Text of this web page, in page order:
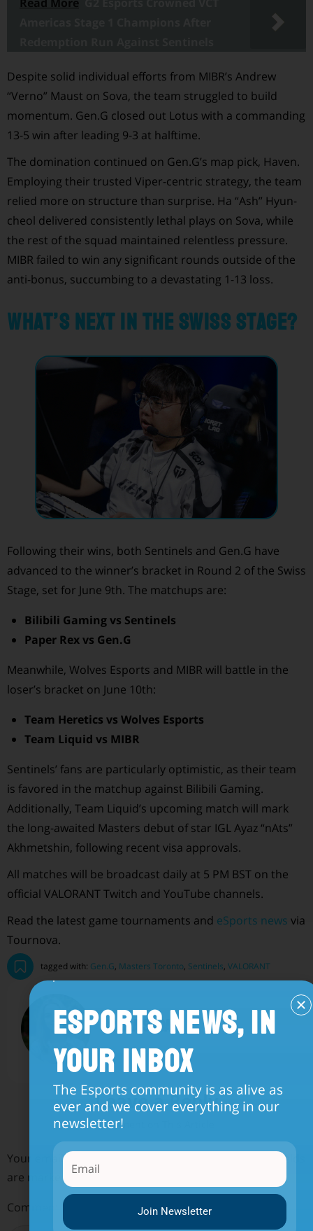
Despite solid individual efforts from MIBR’s Andrew
“Verno” Maust on Sova, the team struggled to build
momentum. Gen.G closed out Lotus with a commanding
13-5 win after leading 9-3 at halftime.
The domination continued on Gen.G’s map pick, Haven.
Employing their trusted Viper-centric strategy, the team
relied more on structure than surprise. Ha “Ash” Hyun-
cheol delivered consistently lethal plays on Sova, while
the rest of the squad maintained relentless pressure.
MIBR failed to win any significant rounds outside of the
anti-bonus, succumbing to a devastating 1-13 loss.
What’s Next in the Swiss Stage?
Following their wins, both Sentinels and Gen.G have
advanced to the winner’s bracket in Round 2 of the Swiss
Stage, set for June 9th. The matchups are:
Bilibili Gaming vs Sentinels
Paper Rex vs Gen.G
Meanwhile, Wolves Esports and MIBR will battle in the
loser’s bracket on June 10th:
Team Heretics vs Wolves Esports
Team Liquid vs MIBR
Sentinels’ fans are particularly optimistic, as their team
is favored in the matchup against Bilibili Gaming.
Additionally, Team Liquid’s upcoming match will mark
the long-awaited Masters debut of star IGL Ayaz “nAts”
Akhmetshin, following recent visa approvals.
All matches will be broadcast daily at 5 PM BST on the
official VALORANT Twitch and YouTube channels.
Read the latest game tournaments and eSports news via
Tournova.
tagged with: Gen.G, Masters Toronto, Sentinels, VALORANT
sara sadat
Leave a Reply
Your email address will not be published.
Required fields
are marked *
Comment *
Esports News, in
Your Inbox
The Esports community is as alive as
ever and we cover everything in our
newsletter!
Join Newsletter